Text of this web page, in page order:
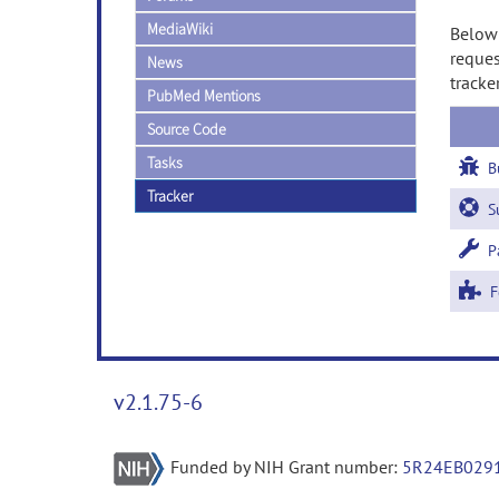
MediaWiki
News
PubMed Mentions
Source Code
Tasks
Tracker
v2.1.75-6
Funded by NIH Grant number: